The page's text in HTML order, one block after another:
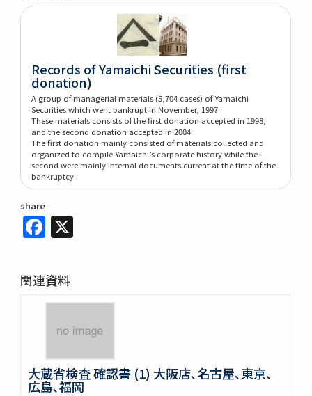
Records of Yamaichi Securities (first
donation)
A group of managerial materials (5,704 cases) of Yamaichi
Securities which went bankrupt in November, 1997.
These materials consists of the first donation accepted in 1998,
and the second donation accepted in 2004.
The first donation mainly consisted of materials collected and
organized to compile Yamaichi’s corporate history while the
second were mainly internal documents current at the time of the
bankruptcy.
share
Facebook
関連資料
大蔵省検査 確認書 (1) 大阪店､名古屋､東京､
広島､福岡